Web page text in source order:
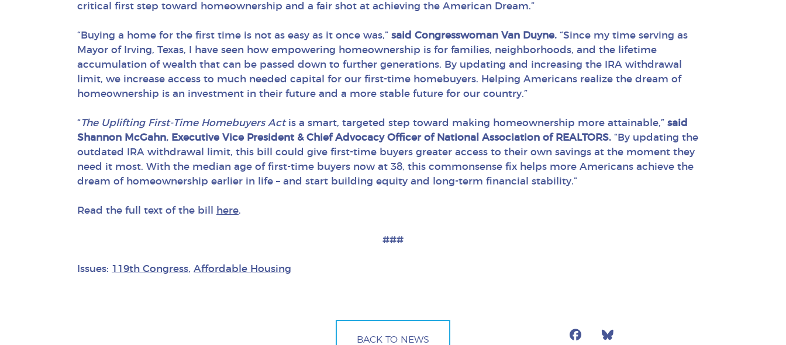
critical first step toward homeownership and a fair shot at achieving the American Dream.”
“Buying a home for the first time is not as easy as it once was,” said Congresswoman Van Duyne. “Since my time serving as
Mayor of Irving, Texas, I have seen how empowering homeownership is for families, neighborhoods, and the lifetime
accumulation of wealth that can be passed down to further generations. By updating and increasing the IRA withdrawal
limit, we increase access to much needed capital for our first-time homebuyers. Helping Americans realize the dream of
homeownership is an investment in their future and a more stable future for our country.”
“The Uplifting First-Time Homebuyers Actis a smart, targeted step toward making homeownership more attainable,” said
Shannon McGahn, Executive Vice President & Chief Advocacy Officer of National Association of REALTORS. “By updating the
outdated IRA withdrawal limit, this bill could give first-time buyers greater access to their own savings at the moment they
need it most. With the median age of first-time buyers now at 38, this commonsense fix helps more Americans achieve the
dream of homeownership earlier in life – and start building equity and long-term financial stability.”
Read the full text of the bill here.
###
Issues: 119th Congress, Affordable Housing
BACK TO NEWS Facebook